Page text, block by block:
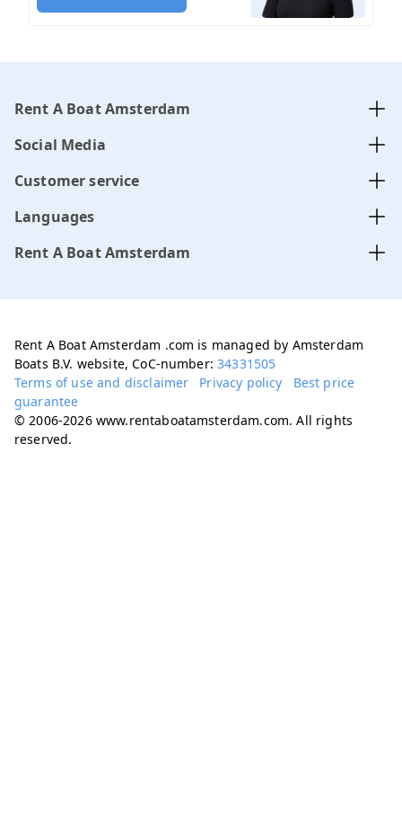
Rent A Boat Amsterdam
Social Media
Customer service
Languages
Rent A Boat Amsterdam
Rent A Boat Amsterdam .com is managed by Amsterdam
Boats B.V. website, CoC-number:34331505
Terms of use and disclaimer
Privacy policy
Best price
guarantee
© 2006-2026 www.rentaboatamsterdam.com. All rights
reserved.